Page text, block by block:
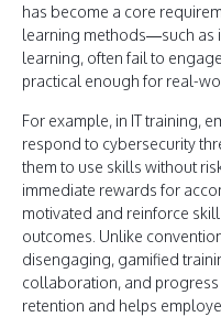
has become a core
learning methods—such as
learning, often fail to
practical enough for real-
For example, in IT training,
respond to cybersecurity
them to use skills without
immediate rewards for
motivated and reinforce
outcomes. Unlike
disengaging, gamified
collaboration, and
retention and helps